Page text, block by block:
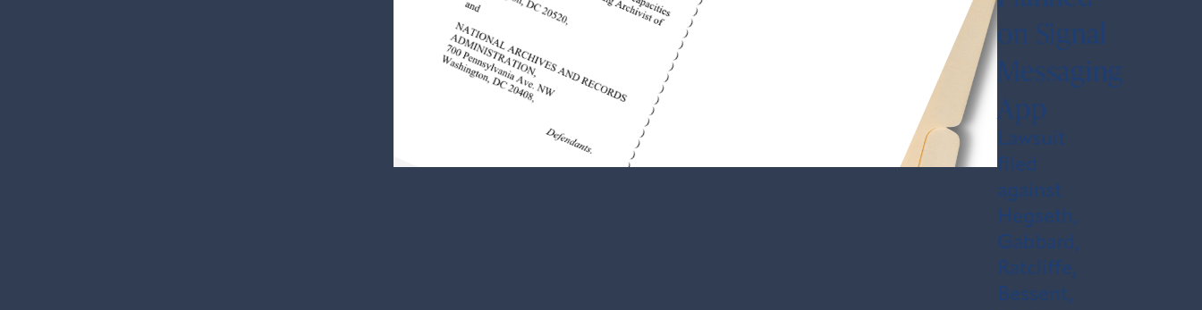
on Signal
Messaging
App
Lawsuit
filed
against
Hegseth,
Gabbard,
Ratcliffe,
Bessent,